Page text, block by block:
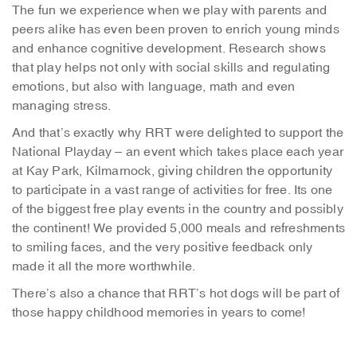
The fun we experience when we play with parents and
peers alike has even been proven to enrich young minds
and enhance cognitive development. Research shows
that play helps not only with social skills and regulating
emotions, but also with language, math and even
managing stress.
And that’s exactly why RRT were delighted to support the
National Playday – an event which takes place each year
at Kay Park, Kilmarnock, giving children the opportunity
to participate in a vast range of activities for free. Its one
of the biggest free play events in the country and possibly
the continent! We provided 5,000 meals and refreshments
to smiling faces, and the very positive feedback only
made it all the more worthwhile.
There’s also a chance that RRT’s hot dogs will be part of
those happy childhood memories in years to come!